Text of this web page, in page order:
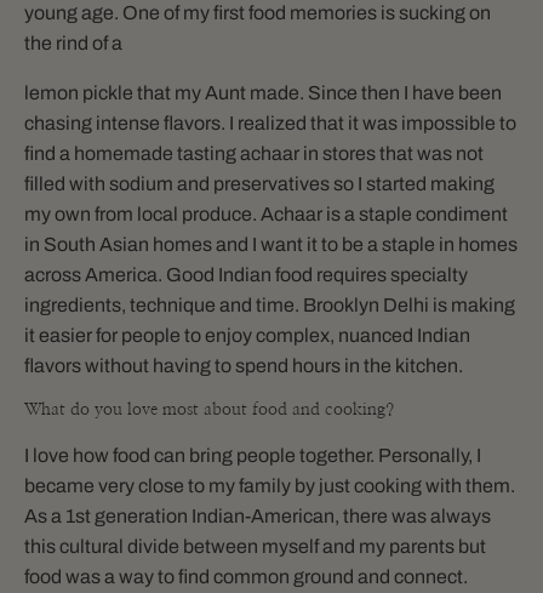
young age. One of my first food memories is sucking on
the rind of a
lemon pickle that my Aunt made. Since then I have been
chasing intense flavors. I realized that it was impossible to
find a homemade tasting achaar in stores that was not
filled with sodium and preservatives so I started making
my own from local produce. Achaar is a staple condiment
in South Asian homes and I want it to be a staple in homes
across America. Good Indian food requires specialty
ingredients, technique and time. Brooklyn Delhi is making
it easier for people to enjoy complex, nuanced Indian
flavors without having to spend hours in the kitchen.
What do you love most about food and cooking?
I love how food can bring people together. Personally, I
became very close to my family by just cooking with them.
As a 1st generation Indian-American, there was always
this cultural divide between myself and my parents but
food was a way to find common ground and connect.